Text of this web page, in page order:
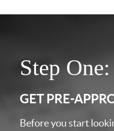
Step One:
GET PRE-
Before you start